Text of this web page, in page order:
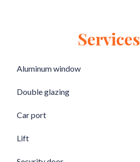
Services
Aluminum window
Double glazing
Car port
Lift